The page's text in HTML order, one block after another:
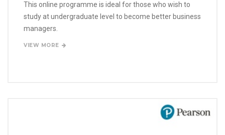
This online programme is ideal for those who wish to
study at undergraduate level to become better business
managers.
VIEW MORE